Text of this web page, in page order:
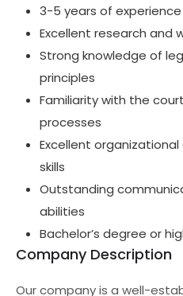
3-5 years of
Excellent research and
Strong knowledge of
principles
Familiarity with the
processes
Excellent
skills
Outstanding
abilities
Bachelor’s degree or
Company Description
Our company is a well-